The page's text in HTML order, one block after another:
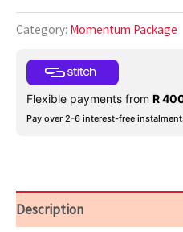
Category: Momentum Package
Flexible payments from R
Pay over 2-6 interest-free
Description